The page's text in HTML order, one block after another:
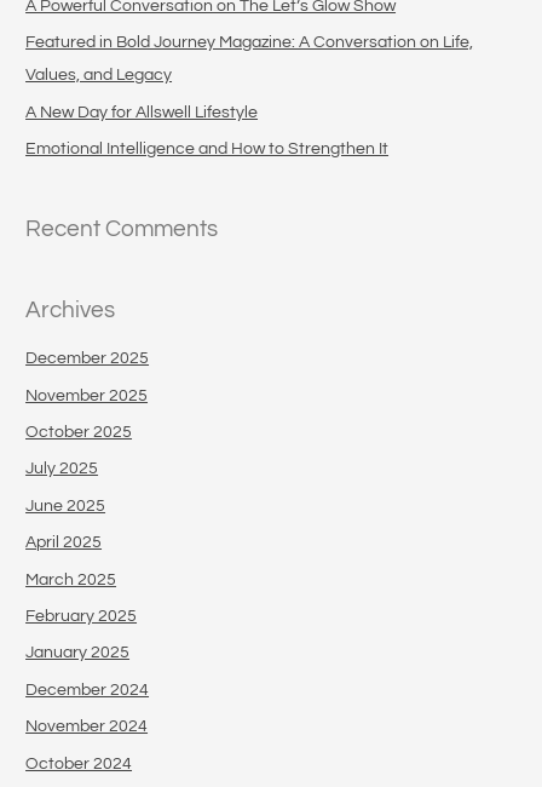
A Powerful Conversation on The Let’s Glow Show
Featured in Bold Journey Magazine: A Conversation on Life,
Values, and Legacy
A New Day for Allswell Lifestyle
Emotional Intelligence and How to Strengthen It
Recent Comments
Archives
December 2025
November 2025
October 2025
July 2025
June 2025
April 2025
March 2025
February 2025
January 2025
December 2024
November 2024
October 2024